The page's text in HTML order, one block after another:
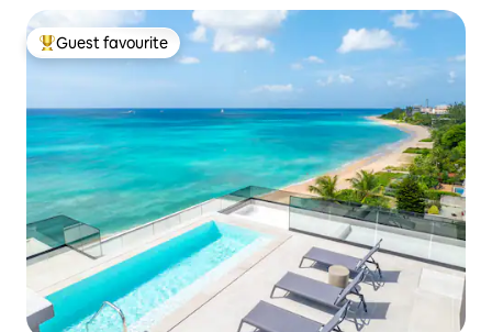
Top guest favourite
Guest favourite